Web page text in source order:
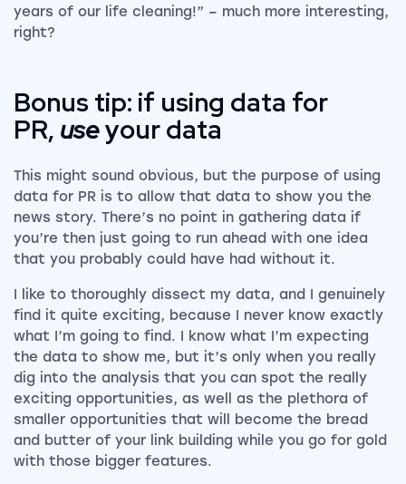
years of our life cleaning!” – much more interesting,
right?
Bonus tip: if using data for
PR, useyour data
This might sound obvious, but the purpose of using
data for PR is to allow that data to show you the
news story. There’s no point in gathering data if
you’re then just going to run ahead with one idea
that you probably could have had without it.
I like to thoroughly dissect my data, and I genuinely
find it quite exciting, because I never know exactly
what I’m going to find. I know what I’m expecting
the data to show me, but it’s only when you really
dig into the analysis that you can spot the really
exciting opportunities, as well as the plethora of
smaller opportunities that will become the bread
and butter of your link building while you go for gold
with those bigger features.